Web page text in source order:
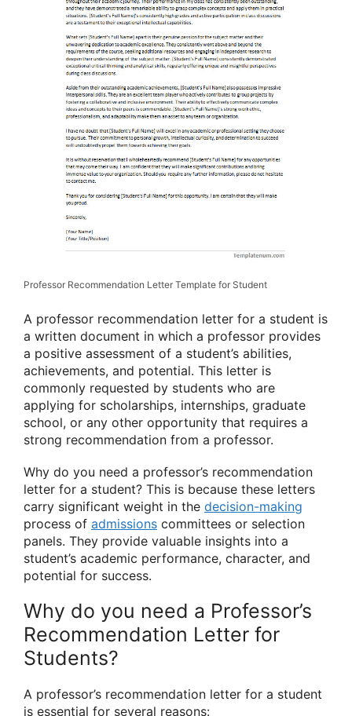
Professor Recommendation Letter Template for Student
A professor recommendation letter for a student is
a written document in which a professor provides
a positive assessment of a student’s abilities,
achievements, and potential. This letter is
commonly requested by students who are
applying for scholarships, internships, graduate
school, or any other opportunity that requires a
strong recommendation from a professor.
Why do you need a professor’s recommendation
letter for a student? This is because these letters
carry significant weight in the decision-making
process of admissions committees or selection
panels. They provide valuable insights into a
student’s academic performance, character, and
potential for success.
Why do you need a Professor’s
Recommendation Letter for
Students?
A professor’s recommendation letter for a student
is essential for several reasons: